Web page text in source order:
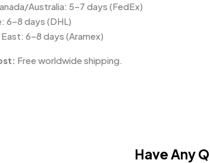
Australia: 5–7 days (FedEx)
6–8 days (DHL)
6–8 days (Aramex)
Free worldwide shipping.
Have Any